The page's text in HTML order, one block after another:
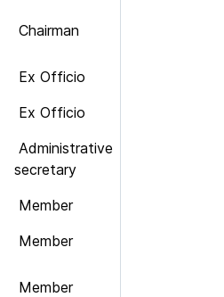
Chairman
Ex Officio
Ex Officio
Administrative
secretary
Member
Member
Member